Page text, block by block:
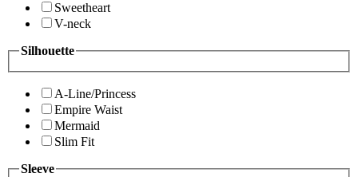
Sweetheart
V-neck
Silhouette
A-Line/Princess
Empire Waist
Mermaid
Slim Fit
Sleeve